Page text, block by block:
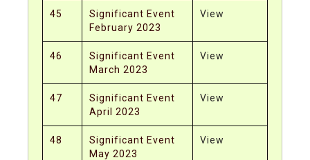
45
Significant Event
February 2023
View
46
Significant Event
March 2023
View
47
Significant Event
April 2023
View
48
Significant Event
May 2023
View